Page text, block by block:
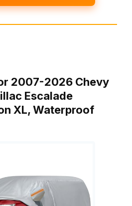
2007-2026 Chevy
Escalade
XL, Waterproof